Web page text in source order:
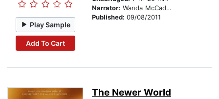
Play Sample
Add To Cart
Narrator: Wanda McCaddon
Published: 09/08/2011
The Newer World